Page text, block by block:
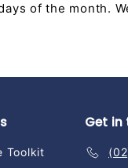
of the month.
Toolkit
Get in